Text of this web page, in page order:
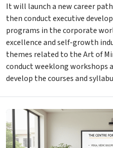
It will launch a new career
then conduct executive
programs in the corporate
excellence and self-growth
themes related to the Art of
conduct weeklong workshops
develop the courses and